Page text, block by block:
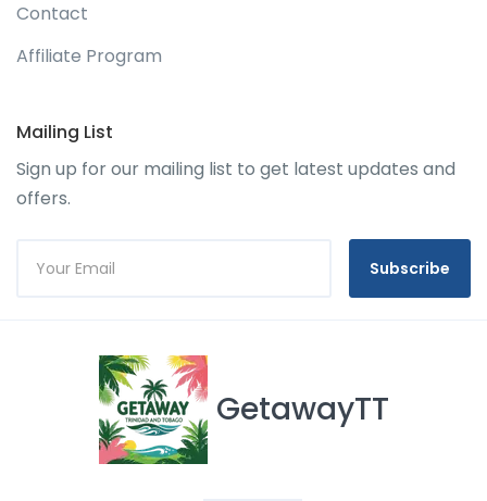
Contact
Affiliate Program
Mailing List
Sign up for our mailing list to get latest updates and
offers.
Subscribe
GetawayTT